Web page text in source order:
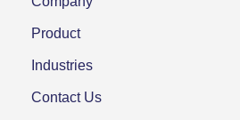
Product
Industries
Contact Us